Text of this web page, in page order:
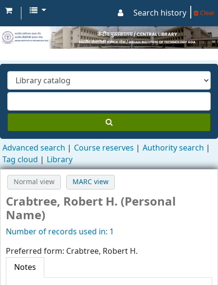
Search history Clear
Advanced search Course reserves
Authority search
Tag cloud
Library
Normal view MARC view
Crabtree, Robert H. (Personal
Name)
Number of records used in: 1
Preferred form: Crabtree, Robert H.
Notes